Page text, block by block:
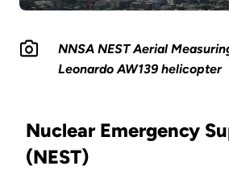
NNSA NEST Aerial
Leonardo AW139 helicopter
Nuclear Emergency
(NEST)